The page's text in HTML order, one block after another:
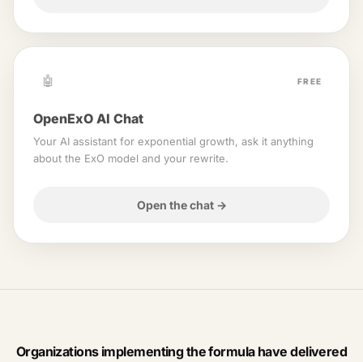
🤖 FREE
OpenExO AI Chat
Your AI assistant for exponential growth, ask it anything
about the ExO model and your rewrite.
Open the chat→
Organizations implementing the formula have delivered